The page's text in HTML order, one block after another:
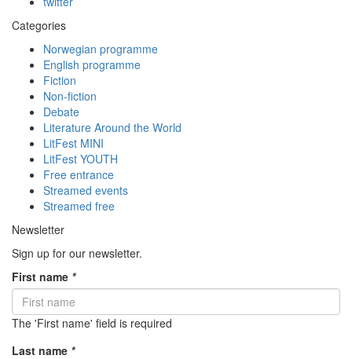
Categories
Norwegian programme
English programme
Fiction
Non-fiction
Debate
Literature Around the World
LitFest MINI
LitFest YOUTH
Free entrance
Streamed events
Streamed free
Newsletter
Sign up for our newsletter.
First name *
The 'First name' field is required
Last name *